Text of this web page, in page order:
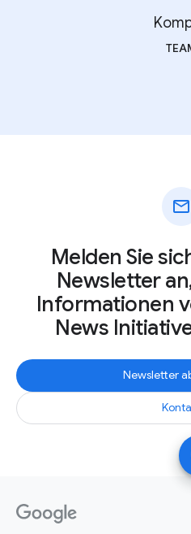
mail
Melden Sie
Newsletter
Informationen
News
Newsletter